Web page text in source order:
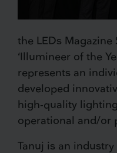
the LEDs
‘Illumineer of the
represents an
developed
high-quality
operational and/or
Tanuj is an